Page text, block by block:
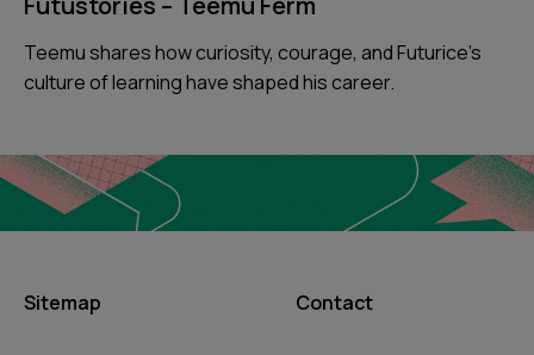
Teemu shares how curiosity, courage, and Futurice’s
culture of learning have shaped his career.
Sitemap Contact